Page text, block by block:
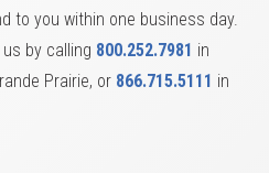
to you within one business day.
by calling 800.252.7981 in
Prairie, or 866.715.5111 in